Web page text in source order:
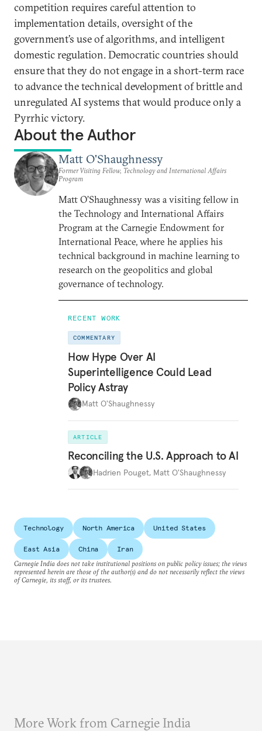
competition requires careful attention to
implementation details, oversight of the
government’s use of algorithms, and intelligent
domestic regulation. Democratic countries should
ensure that they do not engage in a short-term race
to advance the technical development of brittle and
unregulated AI systems that would produce only a
Pyrrhic victory.
About the Author
Matt O'Shaughnessy
Former Visiting Fellow, Technology and International Affairs
Program
Matt O’Shaughnessy was a visiting fellow in
the Technology and International Affairs
Program at the Carnegie Endowment for
International Peace, where he applies his
technical background in machine learning to
research on the geopolitics and global
governance of technology.
RECENT WORK
COMMENTARY
How Hype Over AI
Superintelligence Could Lead
Policy Astray
Matt O'Shaughnessy
ARTICLE
Reconciling the U.S. Approach to AI
Hadrien Pouget, Matt O'Shaughnessy
Technology North America United States
East Asia China
Iran
Carnegie India does not take institutional positions on public policy issues; the views
represented herein are those of the author(s) and do not necessarily reflect the views
of Carnegie, its staff, or its trustees.
More Work from Carnegie India